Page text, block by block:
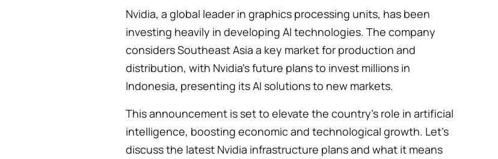
Nvidia, a global leader in graphics processing units, has been
investing heavily in developing AI technologies. The company
considers Southeast Asia a key market for production and
distribution, with Nvidia’s future plans to invest millions in
Indonesia, presenting its AI solutions to new markets.
This announcement is set to elevate the country’s role in artificial
intelligence, boosting economic and technological growth. Let’s
discuss the latest Nvidia infrastructure plans and what it means